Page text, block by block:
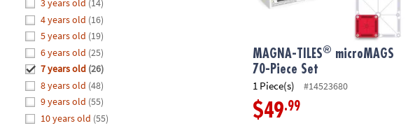
8PM
We're
here
help.
Feel
3 years old (14)
4 years old (16)
5 years old (19)
6 years old (25)
7 years old (26)
8 years old (48)
9 years old (55)
10 years old (55)
MAGNA-TILES® microMAGS
70-Piece Set
1 Piece(s) #14523680
$49.99